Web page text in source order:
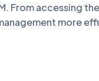
From accessing
more